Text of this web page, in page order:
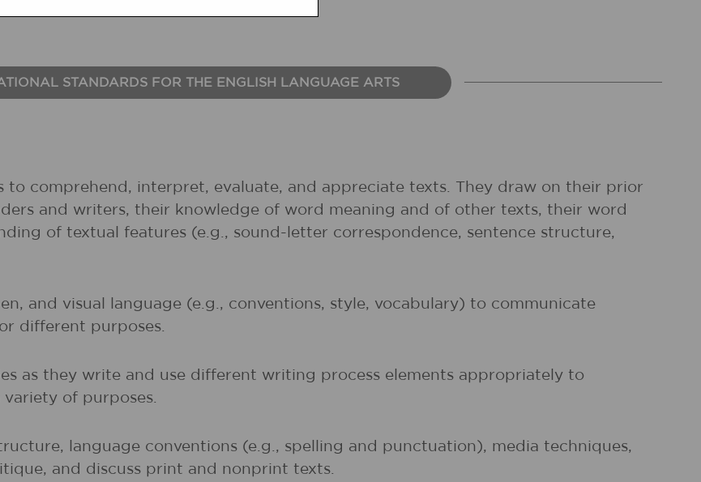
STANDARDS FOR THE ENGLISH LANGUAGE ARTS
to comprehend, interpret, evaluate, and appreciate texts. They draw on their prior
and writers, their knowledge of word meaning and of other texts, their word
of textual features (e.g., sound-letter correspondence, sentence structure,
and visual language (e.g., conventions, style, vocabulary) to communicate
different purposes.
as they write and use different writing process elements appropriately to
of purposes.
language conventions (e.g., spelling and punctuation), media techniques,
and discuss print and nonprint texts.